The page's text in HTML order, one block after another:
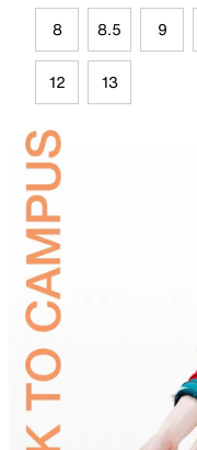
8 8.5 9
12 13